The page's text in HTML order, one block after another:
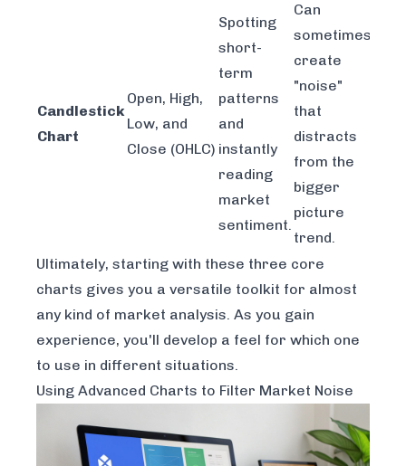
Candlestick
Chart
Open, High,
Low, and
Close (OHLC)
Spotting
short-
term
patterns
and
instantly
reading
market
sentiment.
Can
sometimes
create
"noise"
that
distracts
from the
bigger
picture
trend.
Ultimately, starting with these three core
charts gives you a versatile toolkit for almost
any kind of market analysis. As you gain
experience, you'll develop a feel for which one
to use in different situations.
Using Advanced Charts to Filter Market Noise